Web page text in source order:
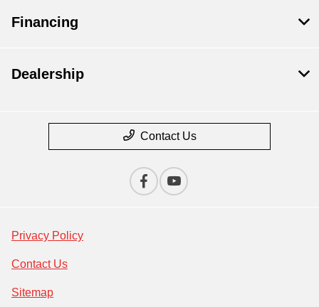
Financing
Dealership
Contact Us
Privacy Policy
Contact Us
Sitemap